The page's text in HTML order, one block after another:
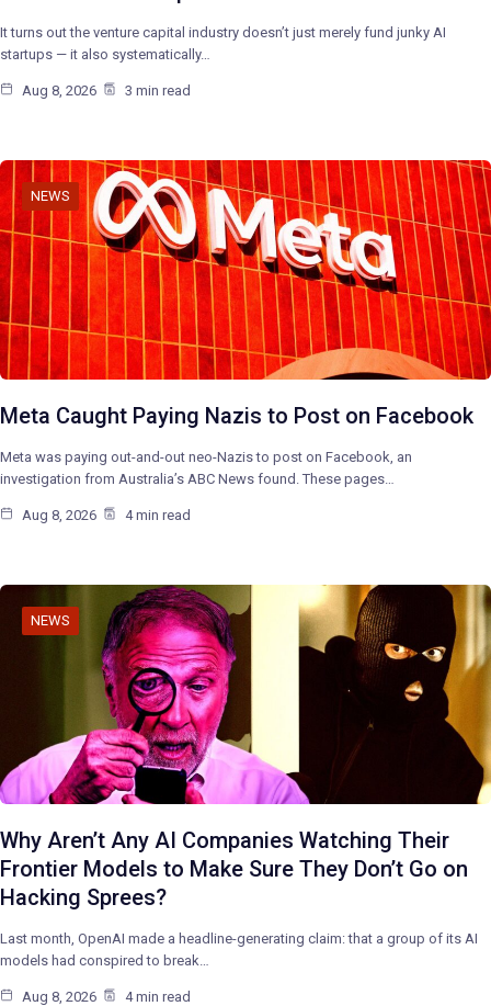
It turns out the venture capital industry doesn’t just merely fund junky AI
startups — it also systematically…
Aug 8, 2026 3 min read
NEWS
Meta Caught Paying Nazis to Post on Facebook
Meta was paying out-and-out neo-Nazis to post on Facebook, an
investigation from Australia’s ABC News found. These pages…
Aug 8, 2026 4 min read
NEWS
Why Aren’t Any AI Companies Watching Their
Frontier Models to Make Sure They Don’t Go on
Hacking Sprees?
Last month, OpenAI made a headline-generating claim: that a group of its AI
models had conspired to break…
Aug 8, 2026 4 min read